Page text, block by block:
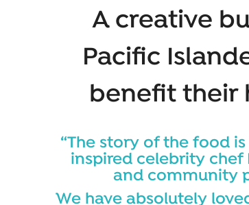
A creative
Pacific
benefit their
“The story of the food
inspired celebrity
and community
We have absolutely